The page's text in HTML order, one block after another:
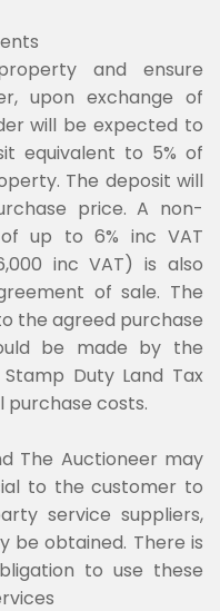
and ensure
upon exchange of
will be expected to
equivalent to 5% of
The deposit will
price. A non-
up to 6% inc VAT
inc VAT) is also
of sale. The
the agreed purchase
be made by the
Duty Land Tax
purchase costs.
The Auctioneer may
to the customer to
service suppliers,
be obtained. There is
to use these